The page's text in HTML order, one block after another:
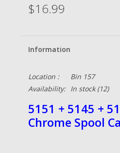
$16.99
Information
Location :
Bin 157
Availability:
In stock(12)
5151 + 5145 +
Chrome Spool